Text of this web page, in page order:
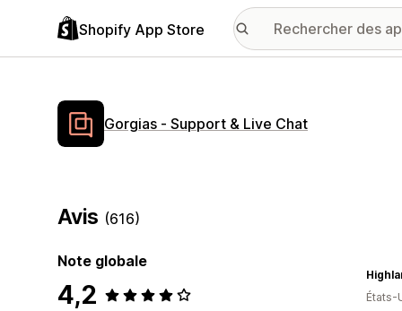
Shopify App Store
Gorgias ‑ Support & Live Chat
Avis (616)
Note globale
4,2
États-